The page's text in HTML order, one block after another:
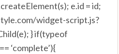
e.id = id;
widget-script.js?
} if(typeof
‘complete’){